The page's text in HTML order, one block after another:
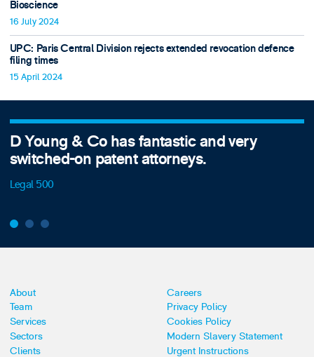
Bioscience
16 July 2024
UPC: Paris Central Division rejects extended revocation defence
filing times
15 April 2024
D Young & Co has fantastic and very
switched-on patent attorneys.
Legal 500
About
Team
Services
Sectors
Clients
Careers
Privacy Policy
Cookies Policy
Modern Slavery Statement
Urgent Instructions